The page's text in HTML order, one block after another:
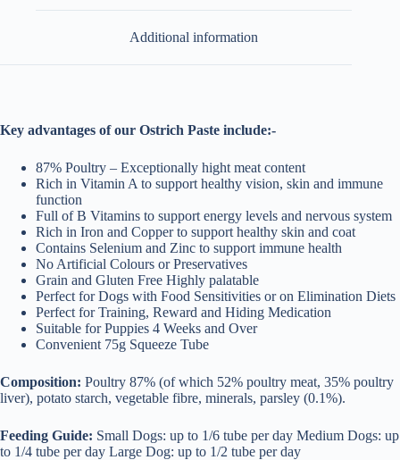
Additional information
Key advantages of our Ostrich Paste include:-
87% Poultry – Exceptionally hight meat content
Rich in Vitamin A to support healthy vision, skin and immune
function
Full of B Vitamins to support energy levels and nervous system
Rich in Iron and Copper to support healthy skin and coat
Contains Selenium and Zinc to support immune health
No Artificial Colours or Preservatives
Grain and Gluten Free Highly palatable
Perfect for Dogs with Food Sensitivities or on Elimination Diets
Perfect for Training, Reward and Hiding Medication
Suitable for Puppies 4 Weeks and Over
Convenient 75g Squeeze Tube
Composition: Poultry 87% (of which 52% poultry meat, 35% poultry
liver), potato starch, vegetable fibre, minerals, parsley (0.1%).
Feeding Guide: Small Dogs: up to 1/6 tube per day Medium Dogs: up
to 1/4 tube per day Large Dog: up to 1/2 tube per day